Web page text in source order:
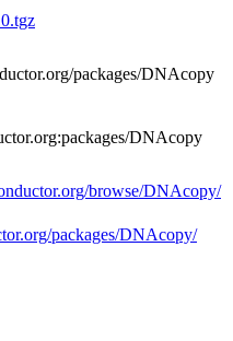
packages/DNAcopy
DNAcopy
browse/DNAcopy/
packages/DNAcopy/